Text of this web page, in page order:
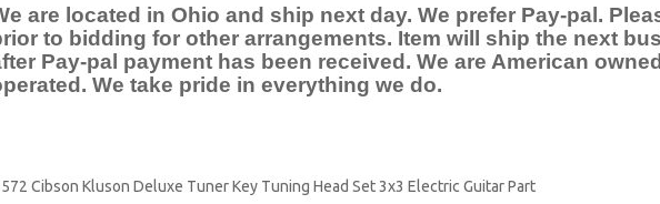
are located in Ohio and ship next day. We prefer Pay-pal.
to bidding for other arrangements. Item will ship the next
Pay-pal payment has been received. We are American
We take pride in everything we do.
Cibson Kluson Deluxe Tuner Key Tuning Head Set 3x3 Electric Guitar Part